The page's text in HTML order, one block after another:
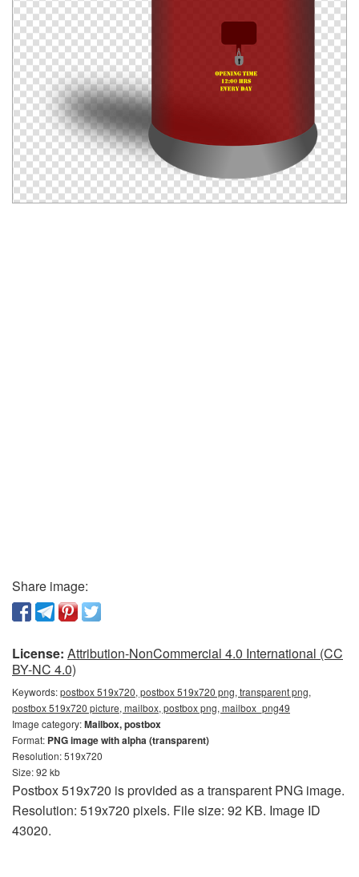
Share image:
License: Attribution-NonCommercial 4.0 International (CC
BY-NC 4.0)
Keywords:postbox 519x720, postbox 519x720 png, transparent png,
postbox 519x720 picture, mailbox, postbox png, mailbox_png49
Image category:Mailbox, postbox
Format: PNG image with alpha (transparent)
Resolution: 519x720
Size: 92 kb
Postbox 519x720 is provided as a transparent PNG image.
Resolution: 519x720 pixels. File size: 92 KB. Image ID
43020.